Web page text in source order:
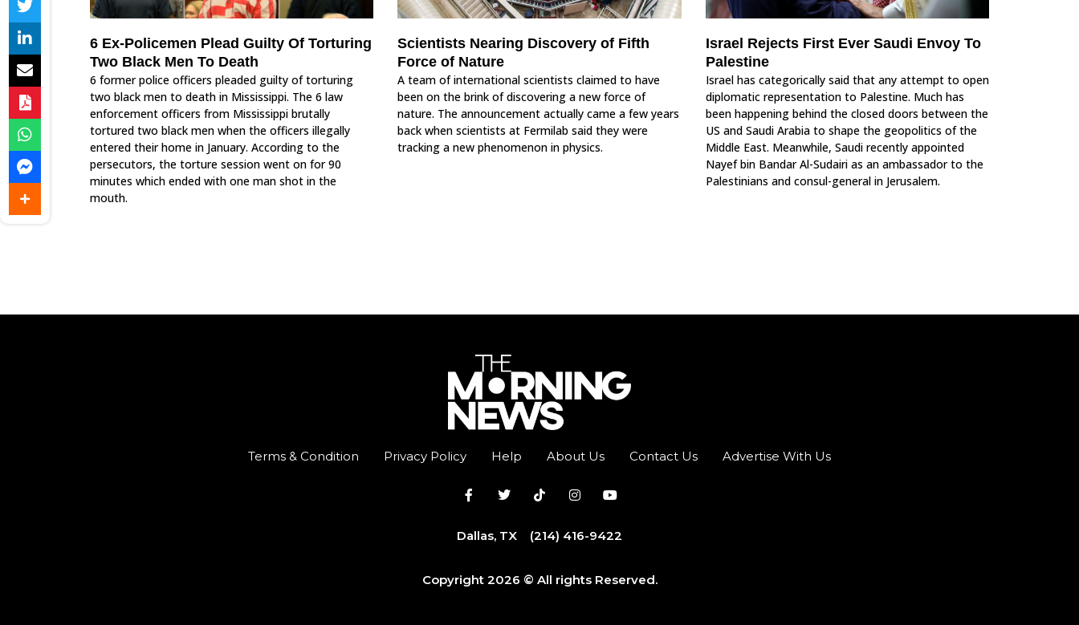
6 Ex-Policemen Plead Guilty Of Torturing
Two Black Men To Death
6 former police officers pleaded guilty of torturing
two black men to death in Mississippi. The 6 law
enforcement officers from Mississippi brutally
tortured two black men when the officers illegally
entered their home in January. According to the
persecutors, the torture session went on for 90
minutes which ended with one man shot in the
mouth.
Scientists Nearing Discovery of Fifth
Force of Nature
A team of international scientists claimed to have
been on the brink of discovering a new force of
nature. The announcement actually came a few years
back when scientists at Fermilab said they were
tracking a new phenomenon in physics.
Israel Rejects First Ever Saudi Envoy To
Palestine
Israel has categorically said that any attempt to open
diplomatic representation to Palestine. Much has
been happening behind the closed doors between the
US and Saudi Arabia to shape the geopolitics of the
Middle East. Meanwhile, Saudi recently appointed
Nayef bin Bandar Al-Sudairi as an ambassador to the
Palestinians and consul-general in Jerusalem.
Terms & Condition Privacy Policy Help About Us Contact Us Advertise With Us
Dallas, TX (214) 416-9422
Copyright 2026 © All rights Reserved.